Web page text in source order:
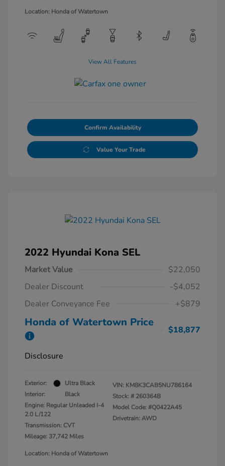
Location: Honda of Watertown
View All Features
Confirm Availability
Value Your Trade
2022 Hyundai Kona SEL
Market Value
$22,050
Dealer Discount
-$4,052
Dealer Conveyance Fee
+$879
Honda of Watertown Price
$18,877
Disclosure
Exterior:
Ultra Black
Interior:
Black
Engine: Regular Unleaded I-4
2.0 L/122
Transmission: CVT
Mileage: 37,742 Miles
VIN: KM8K3CAB5NU786164
Stock: # 260364B
Model Code: #Q0422A45
Drivetrain: AWD
Location: Honda of Watertown